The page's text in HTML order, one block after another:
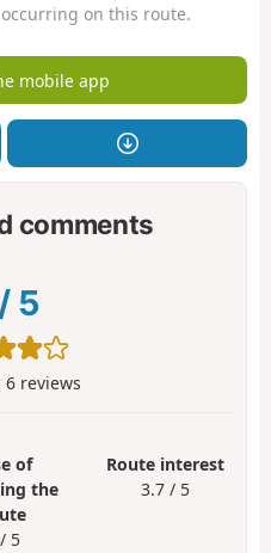
on this route.
mobile app
comments
/ 5
6reviews
of
the
5
Route interest
3.7 / 5